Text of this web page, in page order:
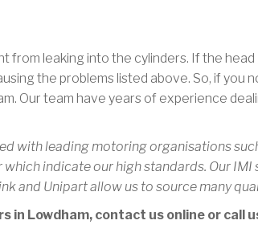
from leaking into the cylinders. If the head
the problems listed above. So, if you
Our team have years of experience
with leading motoring organisations
which indicate our high standards. Our
and Unipart allow us to source many
in Lowdham, contact us online or call